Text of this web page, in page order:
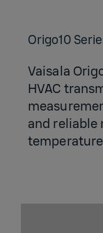
Origo10
Vaisala
HVAC
and reliable